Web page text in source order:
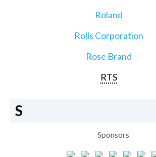
Roland
Rolls Corporation
Rose Brand
RTS
S
Sponsors